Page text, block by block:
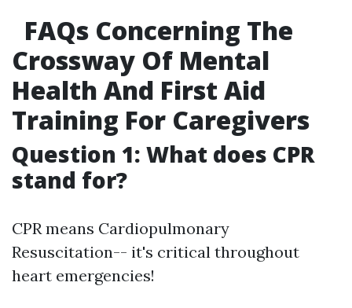
FAQs Concerning The
Crossway Of Mental
Health And First Aid
Training For Caregivers
Question 1: What does CPR
stand for?
CPR means Cardiopulmonary
Resuscitation-- it's critical throughout
heart emergencies!